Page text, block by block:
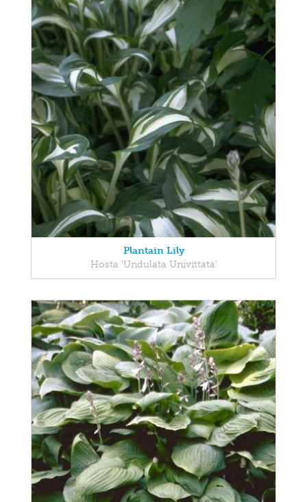
Plantain Lily
Hosta 'Undulata Univittata'